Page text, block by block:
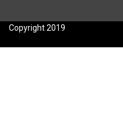
Copyright 2019